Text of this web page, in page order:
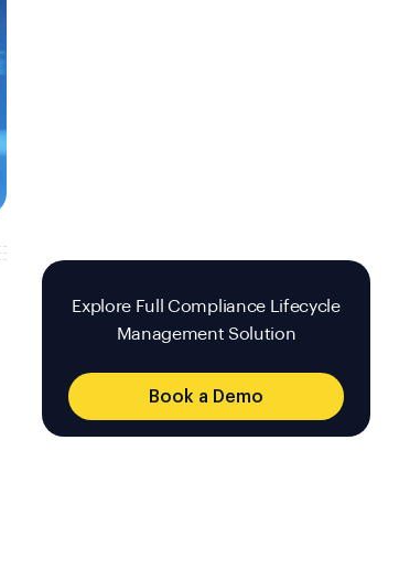
Explore Full Compliance Lifecycle
Management Solution
Book a Demo